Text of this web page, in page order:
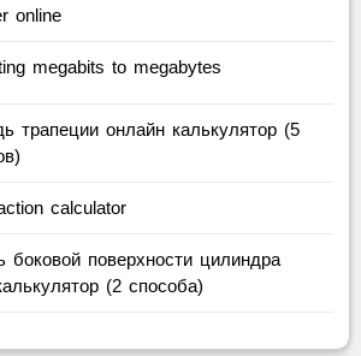
online
megabits to megabytes
трапеции онлайн калькулятор (5
calculator
боковой поверхности цилиндра
(2 способа)